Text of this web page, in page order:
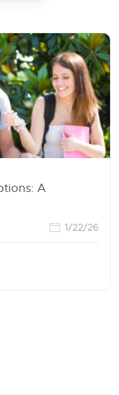
A
1/22/26